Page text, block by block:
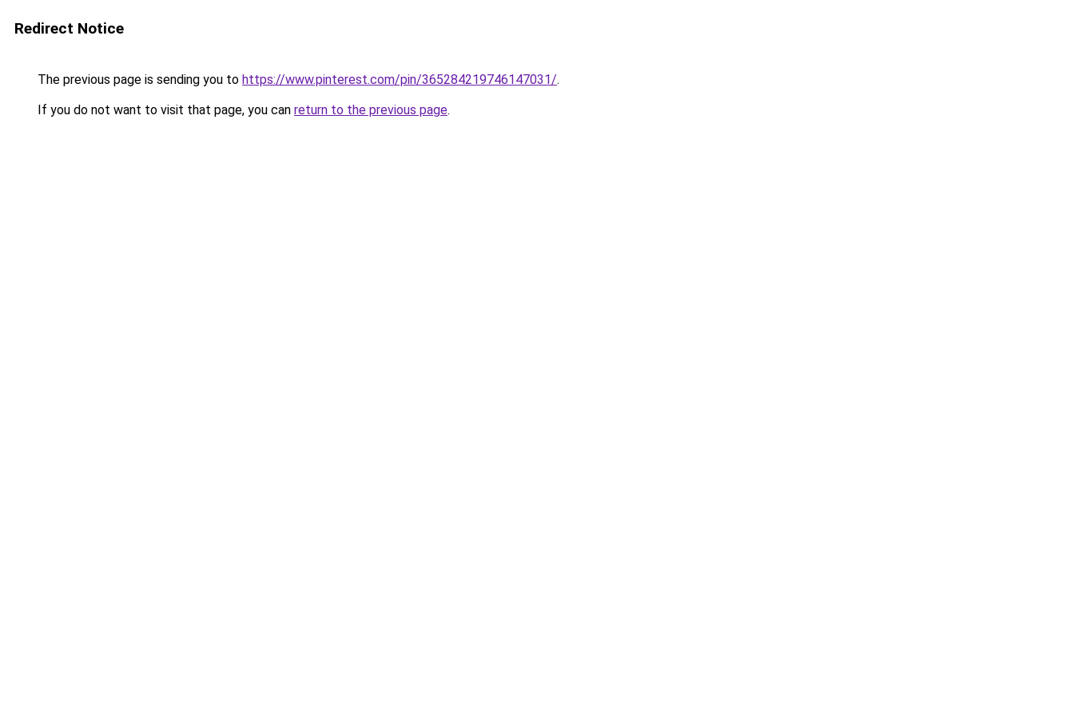
Redirect Notice
The previous page is sending you to https://www.pinterest.com/pin/365284219746147031/.
If you do not want to visit that page, you can return to the previous page.